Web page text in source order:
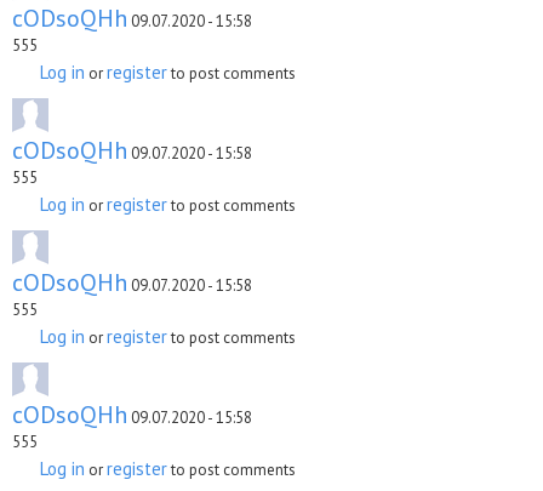
cODsoQHh 09.07.2020 - 15:58
555
Log in orregisterto post comments
cODsoQHh 09.07.2020 - 15:58
555
Log in orregisterto post comments
cODsoQHh 09.07.2020 - 15:58
555
Log in orregisterto post comments
cODsoQHh 09.07.2020 - 15:58
555
Log in orregisterto post comments